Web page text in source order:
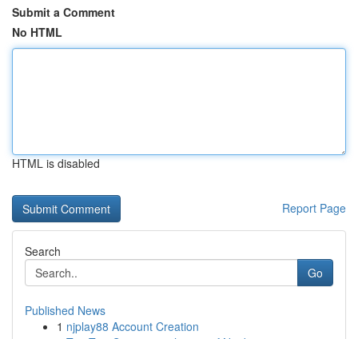
Submit a Comment
No HTML
HTML is disabled
Report Page
Search
Go
Published News
1 njplay88 Account Creation